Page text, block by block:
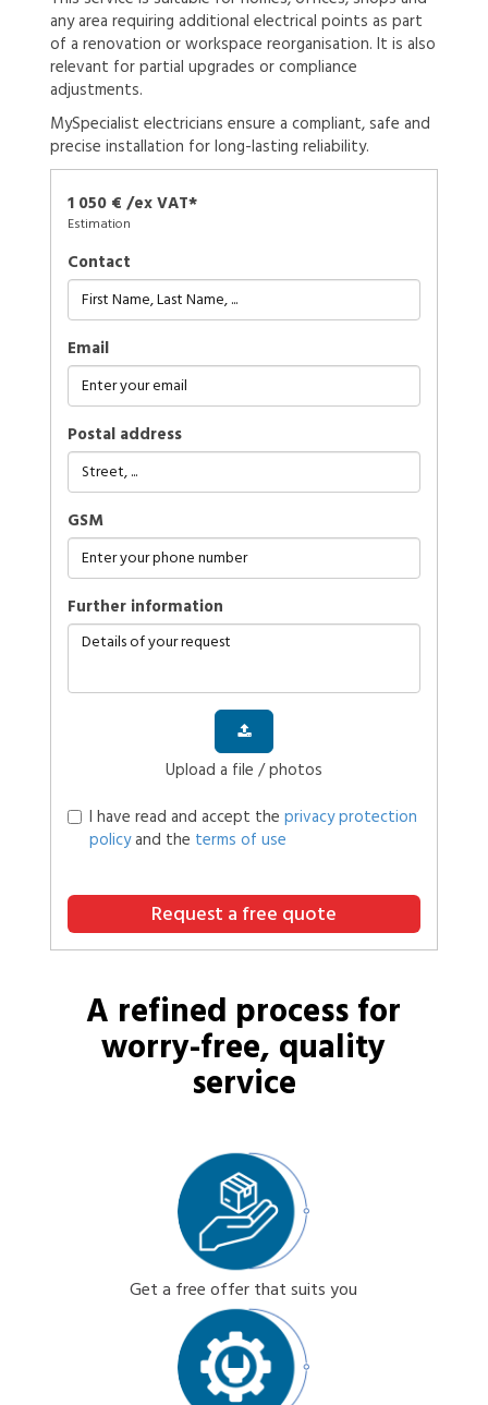
any area requiring additional electrical points as part
of a renovation or workspace reorganisation. It is also
relevant for partial upgrades or compliance
adjustments.
MySpecialist electricians ensure a compliant, safe and
precise installation for long-lasting reliability.
1 050 € /ex VAT*
Estimation
Contact
Email
Postal address
GSM
further information
Upload a file / photos
I have read and accept the privacy protection
policyand the terms of use
Request a free quote
A refined process for
worry-free, quality
service
Get a free offer that suits you